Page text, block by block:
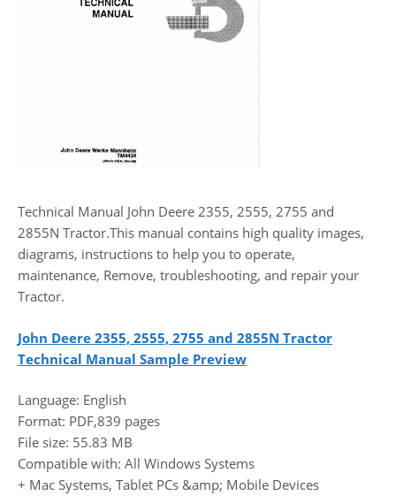
Technical Manual John Deere 2355, 2555, 2755 and
2855N Tractor.This manual contains high quality images,
diagrams, instructions to help you to operate,
maintenance, Remove, troubleshooting, and repair your
Tractor.
John Deere 2355, 2555, 2755 and 2855N Tractor
Technical Manual Sample Preview
Language: English
Format: PDF,839 pages
File size: 55.83 MB
Compatible with: All Windows Systems
+ Mac Systems, Tablet PCs &amp; Mobile Devices